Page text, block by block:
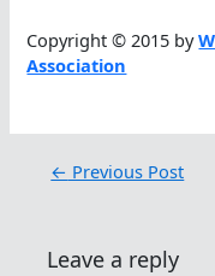
Copyright © 2015 by
Association
← Previous Post
Leave a reply